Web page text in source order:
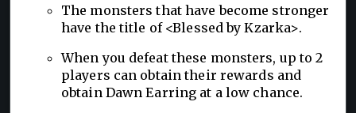
The monsters that have become stronger
have the title of <Blessed by Kzarka>.
When you defeat these monsters, up to 2
players can obtain their rewards and
obtain Dawn Earring at a low chance.